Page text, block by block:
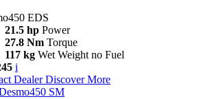
EDS
21.5 hp Power
27.8 Nm Torque
117 kg Wet Weight no Fuel
i
Dealer Discover More
SM